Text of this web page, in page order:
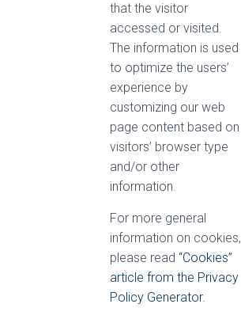
that the visitor
accessed or visited.
The information is used
to optimize the users’
experience by
customizing our web
page content based on
visitors’ browser type
and/or other
information.
For more general
information on cookies,
please read “Cookies”
article from the Privacy
Policy Generator.